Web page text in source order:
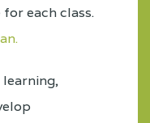
each class.
learning,